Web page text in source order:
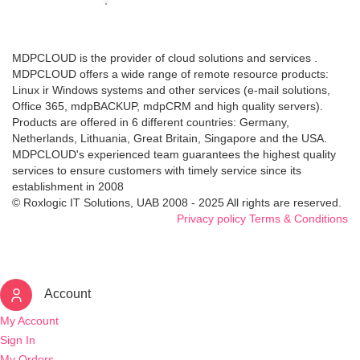
MDPCLOUD is the provider of cloud solutions and services .
MDPCLOUD offers a wide range of remote resource products:
Linux ir Windows systems and other services (e-mail solutions,
Office 365, mdpBACKUP, mdpCRM and high quality servers).
Products are offered in 6 different countries: Germany,
Netherlands, Lithuania, Great Britain, Singapore and the USA.
MDPCLOUD's experienced team guarantees the highest quality
services to ensure customers with timely service since its
establishment in 2008
© Roxlogic IT Solutions, UAB 2008 - 2025 All rights are reserved.
Privacy policy Terms & Conditions
Account
My Account
Sign In